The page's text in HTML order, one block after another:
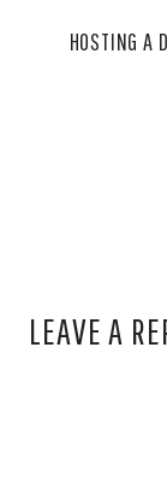
HOSTING A
LEAVE A